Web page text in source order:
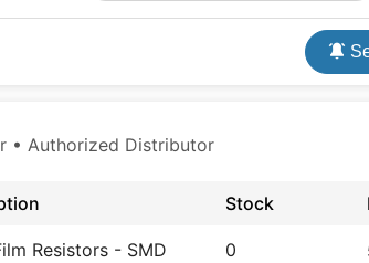
• Authorized Distributor
Stock
Resistors - SMD
0